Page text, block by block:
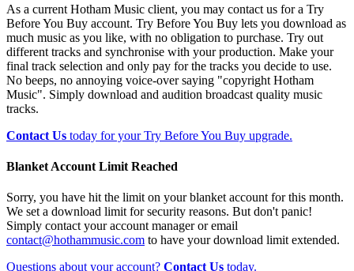
As a current Hotham Music client, you may contact us for a Try
Before You Buy account. Try Before You Buy lets you download as
much music as you like, with no obligation to purchase. Try out
different tracks and synchronise with your production. Make your
final track selection and only pay for the tracks you decide to use.
No beeps, no annoying voice-over saying "copyright Hotham
Music". Simply download and audition broadcast quality music
tracks.
Contact Us today for your Try Before You Buy upgrade.
Blanket Account Limit Reached
Sorry, you have hit the limit on your blanket account for this month.
We set a download limit for security reasons. But don't panic!
Simply contact your account manager or email
contact@hothammusic.com to have your download limit extended.
Questions about your account? Contact Us today.